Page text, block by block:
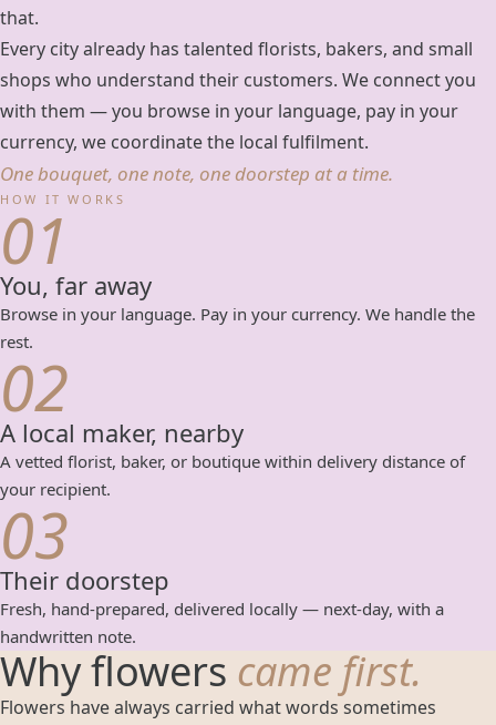
that.
Every city already has talented florists, bakers, and small
shops who understand their customers. We connect you
with them — you browse in your language, pay in your
currency, we coordinate the local fulfilment.
One bouquet, one note, one doorstep at a time.
HOW IT WORKS
01
You, far away
Browse in your language. Pay in your currency. We handle the
rest.
02
A local maker, nearby
A vetted florist, baker, or boutique within delivery distance of
your recipient.
03
Their doorstep
Fresh, hand-prepared, delivered locally — next-day, with a
handwritten note.
Why flowers came first.
Flowers have always carried what words sometimes